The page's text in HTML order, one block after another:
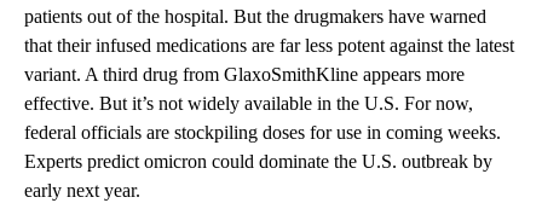
patients out of the hospital. But the drugmakers have warned
that their infused medications are far less potent against the latest
variant. A third drug from GlaxoSmithKline appears more
effective. But it’s not widely available in the U.S. For now,
federal officials are stockpiling doses for use in coming weeks.
Experts predict omicron could dominate the U.S. outbreak by
early next year.